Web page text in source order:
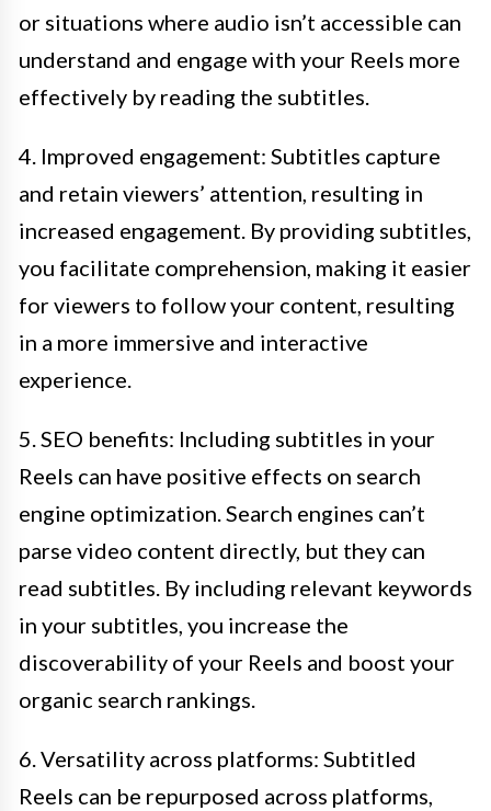
or situations where audio isn’t accessible can
understand and engage with your Reels more
effectively by reading the subtitles.
4. Improved engagement: Subtitles capture
and retain viewers’ attention, resulting in
increased engagement. By providing subtitles,
you facilitate comprehension, making it easier
for viewers to follow your content, resulting
in a more immersive and interactive
experience.
5. SEO benefits: Including subtitles in your
Reels can have positive effects on search
engine optimization. Search engines can’t
parse video content directly, but they can
read subtitles. By including relevant keywords
in your subtitles, you increase the
discoverability of your Reels and boost your
organic search rankings.
6. Versatility across platforms: Subtitled
Reels can be repurposed across platforms,